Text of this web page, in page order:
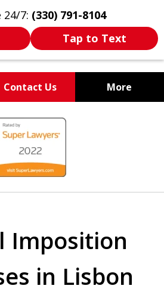
24/7: (330) 791-8104
Tap to Text
Contact Us More
BY YOUR
SIDE
Imposition
in Lisbon